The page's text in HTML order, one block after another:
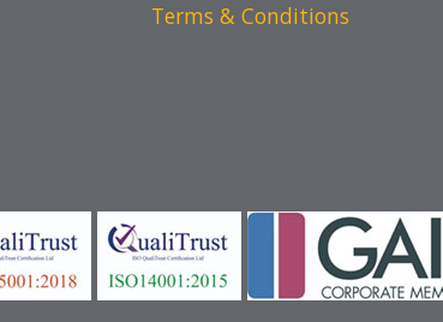
Terms & Conditions